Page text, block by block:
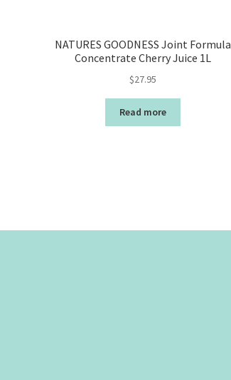
NATURES GOODNESS Joint Formula
Concentrate Cherry Juice 1L
$27.95
Read more